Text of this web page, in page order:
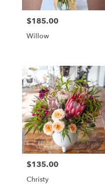
Price:
$185.00
Willow
Price:
$135.00
Christy